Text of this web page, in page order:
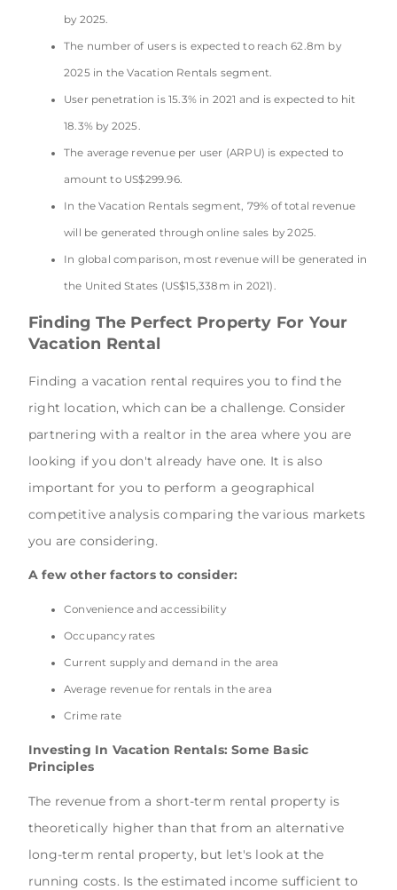
by 2025.
The number of users is expected to reach 62.8m by
2025 in the Vacation Rentals segment.
User penetration is 15.3% in 2021 and is expected to hit
18.3% by 2025.
The average revenue per user (ARPU) is expected to
amount to US$299.96.
In the Vacation Rentals segment, 79% of total revenue
will be generated through online sales by 2025.
In global comparison, most revenue will be generated in
the United States (US$15,338m in 2021).
Finding The Perfect Property For Your
Vacation Rental
Finding a vacation rental requires you to find the
right location, which can be a challenge. Consider
partnering with a realtor in the area where you are
looking if you don't already have one. It is also
important for you to perform a geographical
competitive analysis comparing the various markets
you are considering.
A few other factors to consider:
Convenience and accessibility
Occupancy rates
Current supply and demand in the area
Average revenue for rentals in the area
Crime rate
Investing In Vacation Rentals: Some Basic
Principles
The revenue from a short-term rental property is
theoretically higher than that from an alternative
long-term rental property, but let's look at the
running costs. Is the estimated income sufficient to